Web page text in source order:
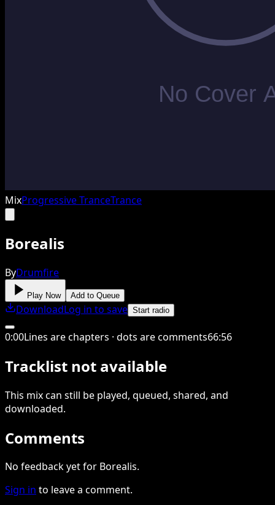
MixProgressive TranceTrance
Borealis
ByDrumfire
Play Now Add to Queue
DownloadLog in to save Start radio
0:00Lines are chapters · dots are comments66:56
Tracklist not available
This mixcan still be played, queued, shared, and
downloaded.
Comments
No feedback yet for Borealis.
Sign in to leave a comment.